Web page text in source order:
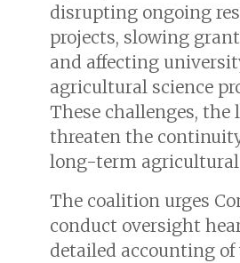
disrupting ongoing
projects, slowing
and affecting
agricultural science
These challenges, the
threaten the
long-term agricultural
The coalition urges
conduct oversight
detailed accounting of